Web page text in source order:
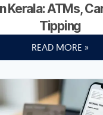
Kerala: ATMs,
Tipping
READ MORE »